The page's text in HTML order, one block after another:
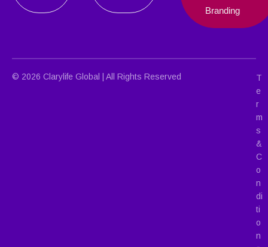
Branding
© 2026 Clarylife Global | All Rights Reserved
T
e
r
m
s
&
C
o
n
di
ti
o
n